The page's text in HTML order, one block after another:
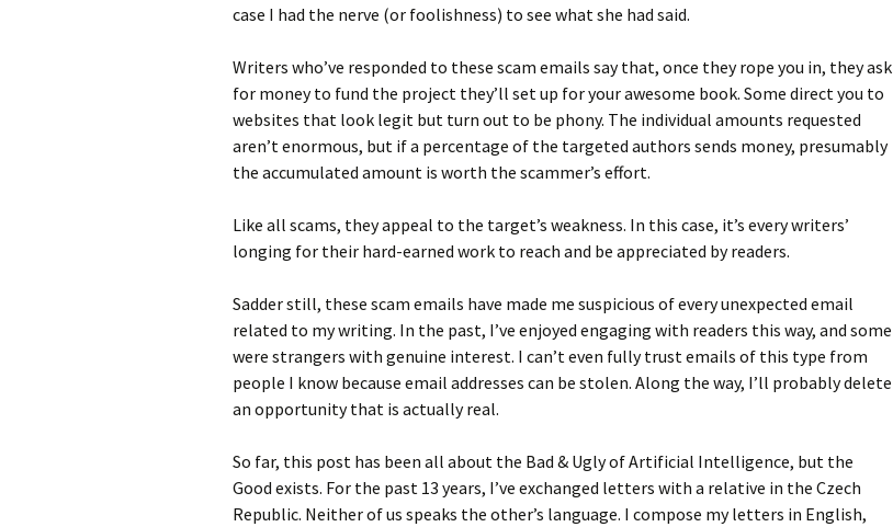
case I had the nerve (or foolishness) to see what she had said.
Writers who’ve responded to these scam emails say that, once they rope you in, they ask
for money to fund the project they’ll set up for your awesome book. Some direct you to
websites that look legit but turn out to be phony. The individual amounts requested
aren’t enormous, but if a percentage of the targeted authors sends money, presumably
the accumulated amount is worth the scammer’s effort.
Like all scams, they appeal to the target’s weakness. In this case, it’s every writers’
longing for their hard-earned work to reach and be appreciated by readers.
Sadder still, these scam emails have made me suspicious of every unexpected email
related to my writing. In the past, I’ve enjoyed engaging with readers this way, and some
were strangers with genuine interest. I can’t even fully trust emails of this type from
people I know because email addresses can be stolen. Along the way, I’ll probably delete
an opportunity that is actually real.
So far, this post has been all about the Bad & Ugly of Artificial Intelligence, but the
Good exists. For the past 13 years, I’ve exchanged letters with a relative in the Czech
Republic. Neither of us speaks the other’s language. I compose my letters in English,